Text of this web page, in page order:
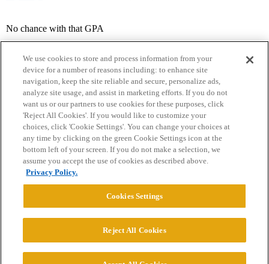
No chance with that GPA
Home Categories Guidelines Terms of Service
Privacy Policy
Powered byDiscourse
© 2026 College Confidential, LLC. All Rights Reserved.
We use cookies to store and process information from your
device for a number of reasons including: to enhance site
navigation, keep the site reliable and secure, personalize ads,
analyze site usage, and assist in marketing efforts. If you do not
want us or our partners to use cookies for these purposes, click
'Reject All Cookies'. If you would like to customize your
choices, click 'Cookie Settings'. You can change your choices at
any time by clicking on the green Cookie Settings icon at the
bottom left of your screen. If you do not make a selection, we
assume you accept the use of cookies as described above.
Privacy Policy.
Cookies Settings
Reject All Cookies